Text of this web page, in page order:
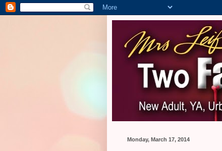
Monday, March 17, 2014